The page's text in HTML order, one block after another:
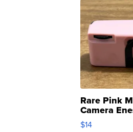
Rare Pink
Camera
Moments
$14